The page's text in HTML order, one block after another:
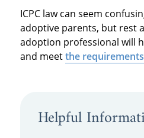
ICPC law can seem
adoptive parents, but rest
adoption professional will
and meetthe
Helpful